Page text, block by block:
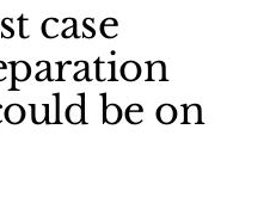
case
be on